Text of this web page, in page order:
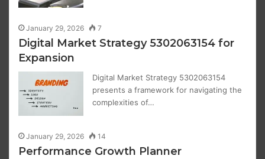
January 29, 2026 7
Digital Market Strategy 5302063154 for
Expansion
Digital Market Strategy 5302063154
presents a framework for navigating the
complexities of…
January 29, 2026 14
Performance Growth Planner